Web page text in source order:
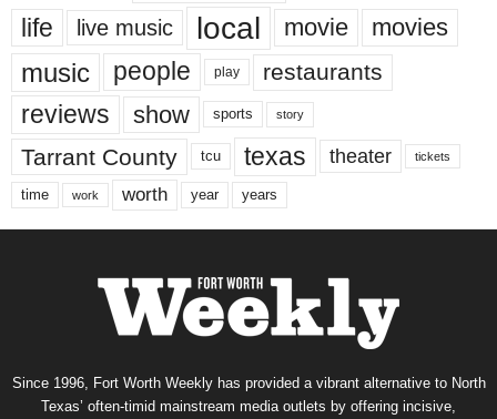
life live music local movie movies
music people play restaurants
reviews show sports story
Tarrant County tcu texas theater tickets
time work worth year years
Since 1996, Fort Worth Weekly has provided a vibrant alternative to North
Texas’ often-timid mainstream media outlets by offering incisive,